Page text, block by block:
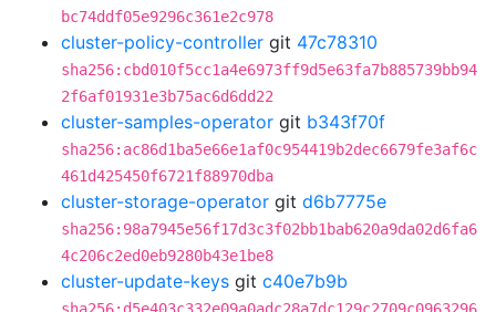
bc74ddf05e9296c361e2c978
cluster-policy-controller git 47c78310
sha256:cbd010f5cc1a4e6973ff9d5e63fa7b885739bb94
2f6af01931e3b75ac6d6dd22
cluster-samples-operator git b343f70f
sha256:ac86d1ba5e66e1af0c954419b2dec6679fe3af6c
461d425450f6721f88970dba
cluster-storage-operator git d6b7775e
sha256:98a7945e56f17d3c3f02bb1bab620a9da02d6fa6
4c206c2ed0eb9280b43e1be8
cluster-update-keys git c40e7b9b